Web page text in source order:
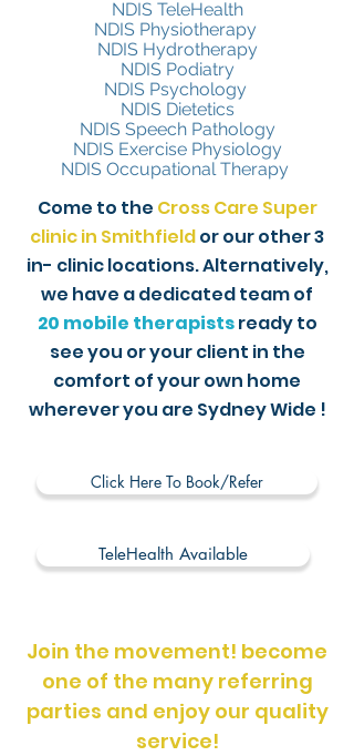
NDIS TeleHealth
NDIS Physiotherapy
NDIS Hydrotherapy
NDIS Podiatry
NDIS Psychology
NDIS Dietetics
NDIS Speech Pathology
NDIS Exercise Physiology
NDIS Occupational Therapy
Come to the Cross Care Super
clinic in Smithfieldor our other 3
in- clinic locations. Alternatively,
we have a dedicated team of
20 mobile therapistsready to
see you or your client in the
comfort of your own home
wherever you are Sydney Wide !
Click Here To Book/Refer
TeleHealth Available
Join the movement! become
one of the many referring
parties and enjoy our quality
service!